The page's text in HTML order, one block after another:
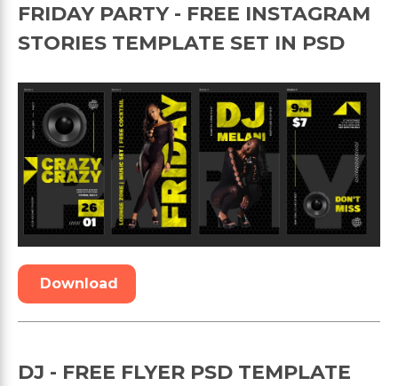
FRIDAY PARTY - FREE INSTAGRAM
STORIES TEMPLATE SET IN PSD
Download
DJ - FREE FLYER PSD TEMPLATE